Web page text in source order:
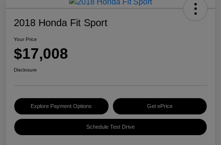
2018 Honda Fit Sport
Your Price
$17,008
Disclosure
Explore Payment Options Get ePrice
Schedule Test Drive